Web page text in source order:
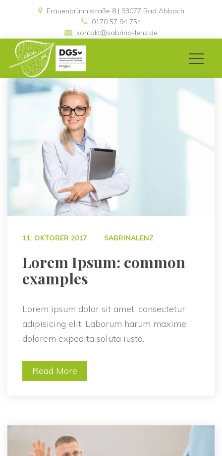
Frauenbrünnlstraße 8 | 93077 Bad Abbach
0170 57 94 754
kontakt@sabrina-lenz.de
11. OKTOBER 2017 SABRINALENZ
Lorem Ipsum: common
examples
Lorem ipsum dolor sit amet, consectetur
adipisicing elit. Laborum harum maxime
dolorem expedita soluta iusto.
Read More